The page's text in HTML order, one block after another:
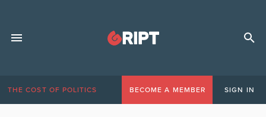
THE COST OF POLITICS BECOME A MEMBER SIGN IN